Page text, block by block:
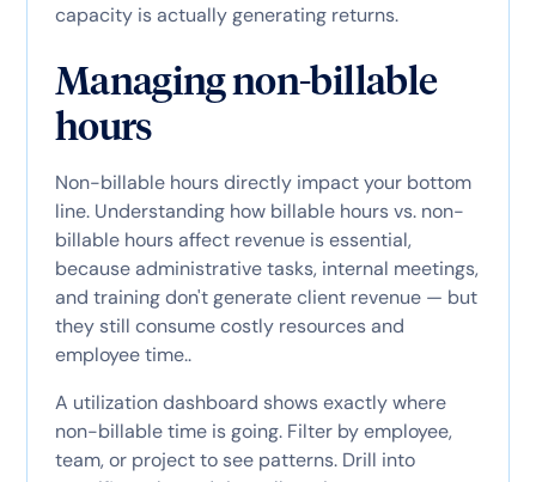
capacity is actually generating returns.
Managing non-billable
hours
Non-billable hours directly impact your bottom
line. Understanding how billable hours vs. non-
billable hours affect revenue is essential,
because administrative tasks, internal meetings,
and training don't generate client revenue — but
they still consume costly resources and
employee time..
A utilization dashboard shows exactly where
non-billable time is going. Filter by employee,
team, or project to see patterns. Drill into